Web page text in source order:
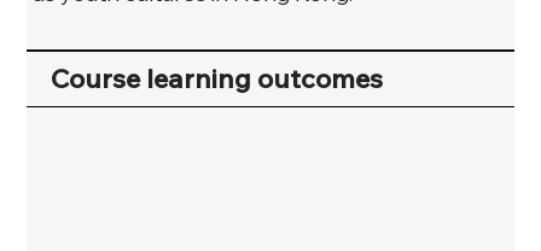
Course learning outcomes